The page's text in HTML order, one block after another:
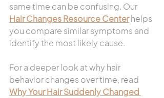
same time can be confusing. Our
Hair Changes Resource Center helps
you compare similar symptoms and
identify the most likely cause.
For a deeper look at why hair
behavior changes over time, read
Why Your Hair Suddenly Changed